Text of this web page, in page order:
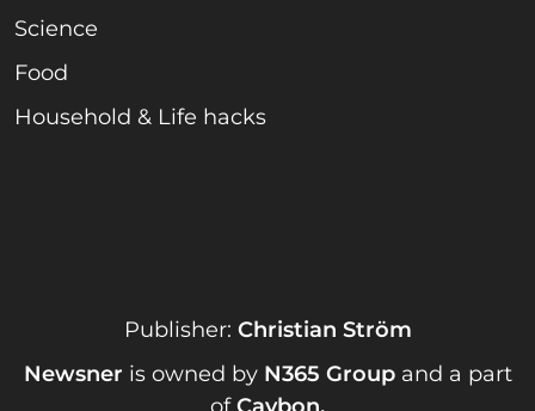
Science
Food
Household & Life hacks
Publisher: Christian Ström
Newsner is owned by N365 Groupand a part